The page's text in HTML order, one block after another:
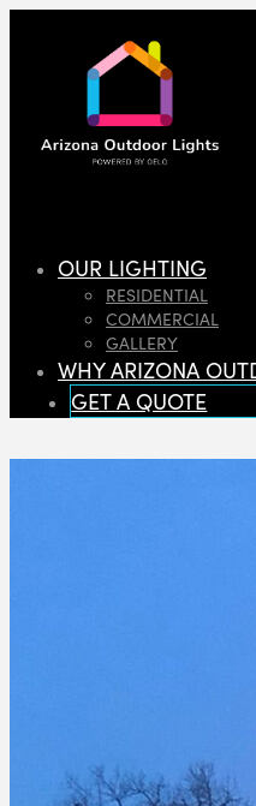
OUR LIGHTING
RESIDENTIAL
COMMERCIAL
GALLERY
WHY ARIZONA
GET A QUOTE